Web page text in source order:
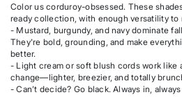
Color us corduroy-obsessed. These
ready collection, with enough versatility to
- Mustard, burgundy, and navy dominate
They're bold, grounding, and make
better.
- Light cream or soft blush cords work like
change—lighter, breezier, and totally
- Can’t decide? Go black. Always in,